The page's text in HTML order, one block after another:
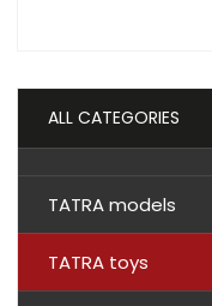
ALL CATEGORIES
TATRA models
TATRA toys